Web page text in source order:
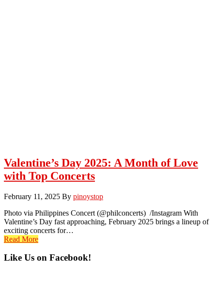
Valentine’s Day 2025: A Month of Love
with Top Concerts
February 11, 2025 By pinoystop
Photo via Philippines Concert (@philconcerts) /Instagram With
Valentine’s Day fast approaching, February 2025 brings a lineup of
exciting concerts for…
Read More
Primary
Like Us on Facebook!